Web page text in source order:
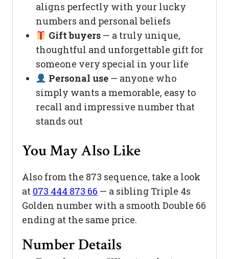
aligns perfectly with your lucky
numbers and personal beliefs
Gift buyers— a truly unique,
thoughtful and unforgettable gift for
someone very special in your life
Personal use— anyone who
simply wants a memorable, easy to
recall and impressive number that
stands out
You May Also Like
Also from the 873 sequence, take a look
at 073 444 873 66 — a sibling Triple 4s
Golden number with a smooth Double 66
ending at the same price.
Number Details